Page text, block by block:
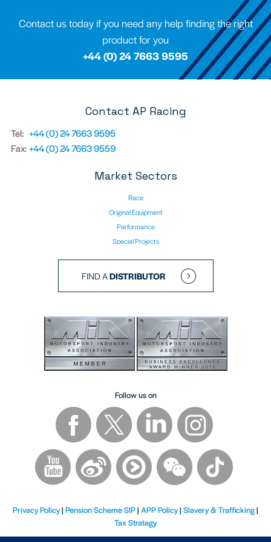
Contact us today if you need any help finding the right
product for you
+44 (0) 24 7663 9595
Contact AP Racing
Tel: +44 (0) 24 7663 9595
Fax:+44 (0) 24 7663 9559
Market Sectors
Race
Original Equipment
Performance
Special Projects
FIND ADISTRIBUTOR
Follow us on
Privacy Policy| Pension Scheme SIP| APP Policy| Slavery & Trafficking|
Tax Strategy